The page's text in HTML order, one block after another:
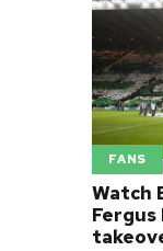
FANS
Watch
Fergus